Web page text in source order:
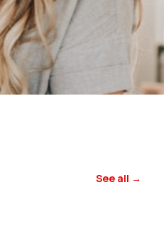
See all →